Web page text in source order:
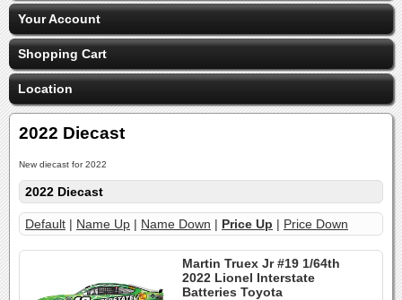
Your Account
Shopping Cart
Location
2022 Diecast
New diecast for 2022
2022 Diecast
Default | Name Up | Name Down | Price Up | Price Down
Martin Truex Jr #19 1/64th
2022 Lionel Interstate
Batteries Toyota